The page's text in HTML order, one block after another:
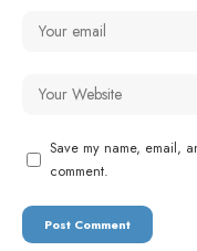
Save my name, email,
comment.